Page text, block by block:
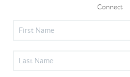
Connect